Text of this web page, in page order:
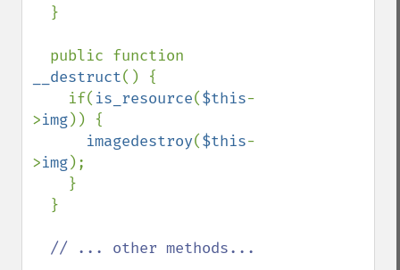
}
__destruct() {
    if(
is_resource($this-
>img)) {
imagedestroy($this-
>img);
// ... other methods...